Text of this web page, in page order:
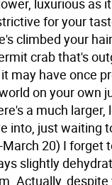
luxurious as
for your
climbed your
crab that's
may have once
on your own
a much larger,
into, just waiting
March 20) I forget
slightly
Actually,